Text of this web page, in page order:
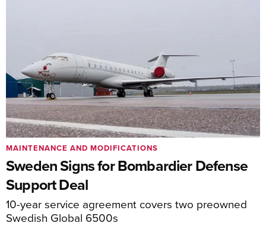
Sweden Signs for Bombardier Defense
Support Deal
10-year service agreement covers two preowned
Swedish Global 6500s
MAINTENANCE AND MODIFICATIONS